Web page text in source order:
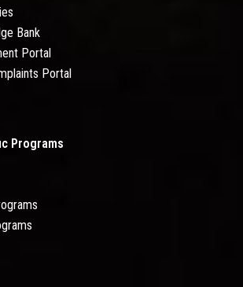
Bank
Portal
Portal
Programs